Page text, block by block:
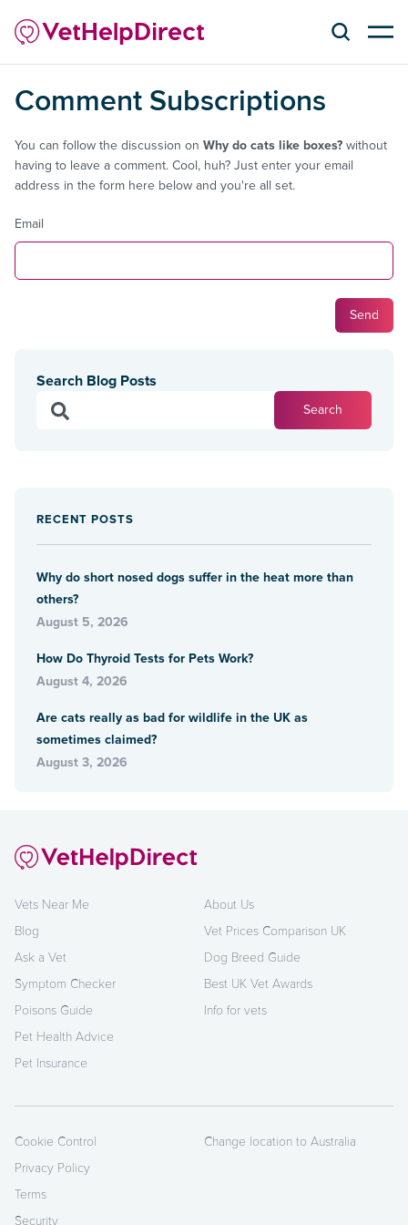
Comment Subscriptions
You can follow the discussion on Why do cats like boxes? without
having to leave a comment. Cool, huh? Just enter your email
address in the form here below and you're all set.
Email
Search Blog Posts
RECENT POSTS
Why do short nosed dogs suffer in the heat more than
others?
August 5, 2026
How Do Thyroid Tests for Pets Work?
August 4, 2026
Are cats really as bad for wildlife in the UK as
sometimes claimed?
August 3, 2026
Vets Near Me
Blog
Ask a Vet
Symptom Checker
Poisons Guide
Pet Health Advice
Pet Insurance
About Us
Vet Prices Comparison UK
Dog Breed Guide
Best UK Vet Awards
Info for vets
Cookie Control
Privacy Policy
Terms
Security
Change location to Australia